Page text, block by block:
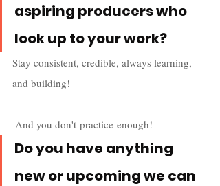
aspiring producers who
look up to your work?
Stay consistent, credible, always learning,
and building!
And you don't practice enough!
Do you have anything
new or upcoming we can